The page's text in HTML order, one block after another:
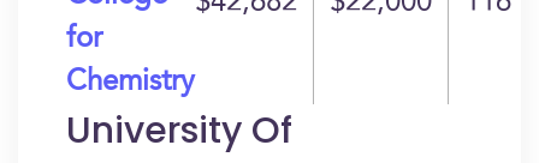
for
Chemistry
University Of